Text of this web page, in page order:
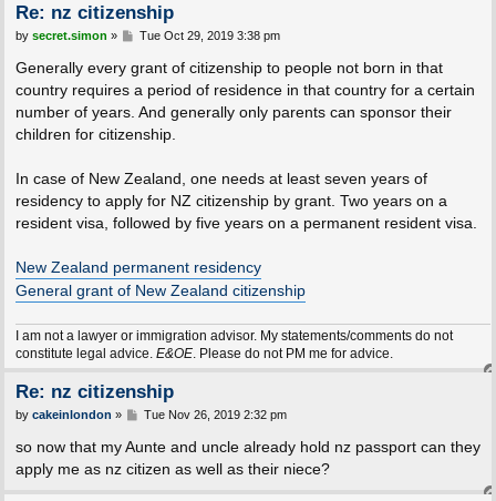
Re: nz citizenship
P
s
t
by secret.simon » Tue Oct 29, 2019 3:38 pm
Generally every grant of citizenship to people not born in that
country requires a period of residence in that country for a certain
number of years. And generally only parents can sponsor their
children for citizenship.
In case of New Zealand, one needs at least seven years of
residency to apply for NZ citizenship by grant. Two years on a
resident visa, followed by five years on a permanent resident visa.
New Zealand permanent residency
General grant of New Zealand citizenship
I am not a lawyer or immigration advisor. My statements/comments do not
constitute legal advice. E&OE. Please do not PM me for advice.
Re: nz citizenship
P
s
by cakeinlondon » Tue Nov 26, 2019 2:32 pm
so now that my Aunte and uncle already hold nz passport can they
apply me as nz citizen as well as their niece?